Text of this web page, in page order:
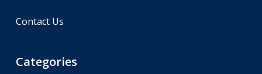
Contact Us
Categories